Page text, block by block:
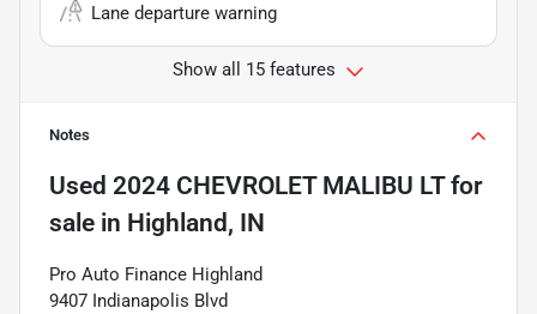
Lane departure warning
Show all 15 features
Notes
Used 2024 CHEVROLET MALIBU LTfor
sale in Highland, IN
Pro Auto Finance Highland
9407 Indianapolis Blvd